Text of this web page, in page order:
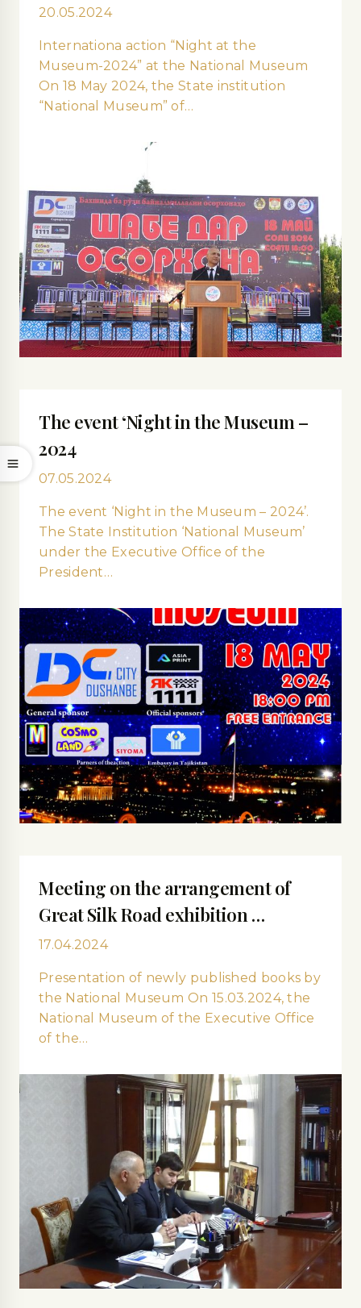
20.05.2024
Internationa action “Night at the
Museum-2024” at the National Museum
On 18 May 2024, the State institution
“National Museum” of…
The event ‘Night in the Museum –
2024
07.05.2024
The event ‘Night in the Museum – 2024’.
The State Institution ‘National Museum’
under the Executive Office of the
President…
Meeting on the arrangement of
Great Silk Road exhibition …
17.04.2024
Presentation of newly published books by
the National Museum On 15.03.2024, the
National Museum of the Executive Office
of the…